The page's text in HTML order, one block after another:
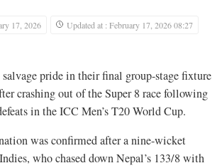
17, 2026
Updated at : February 17, 2026 08:27
pride in their final group-stage fixture
crashing out of the Super 8 race following
in the ICC Men’s T20 World Cup.
was confirmed after a nine-wicket
who chased down Nepal’s 133/8 with